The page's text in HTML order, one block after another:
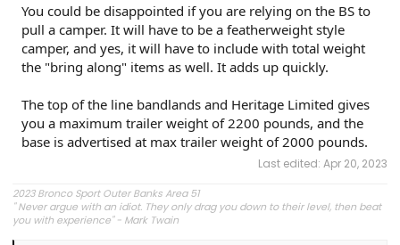
You could be disappointed if you are relying on the BS to
pull a camper. It will have to be a featherweight style
camper, and yes, it will have to include with total weight
the "bring along" items as well. It adds up quickly.
The top of the line bandlands and Heritage Limited gives
you a maximum trailer weight of 2200 pounds, and the
base is advertised at max trailer weight of 2000 pounds.
Last edited: Apr 20, 2023
2023 Bronco Sport Outer Banks Area 51
"Never argue with an idiot. They only drag you down to their level, then beat
you with experience" - Mark Twain